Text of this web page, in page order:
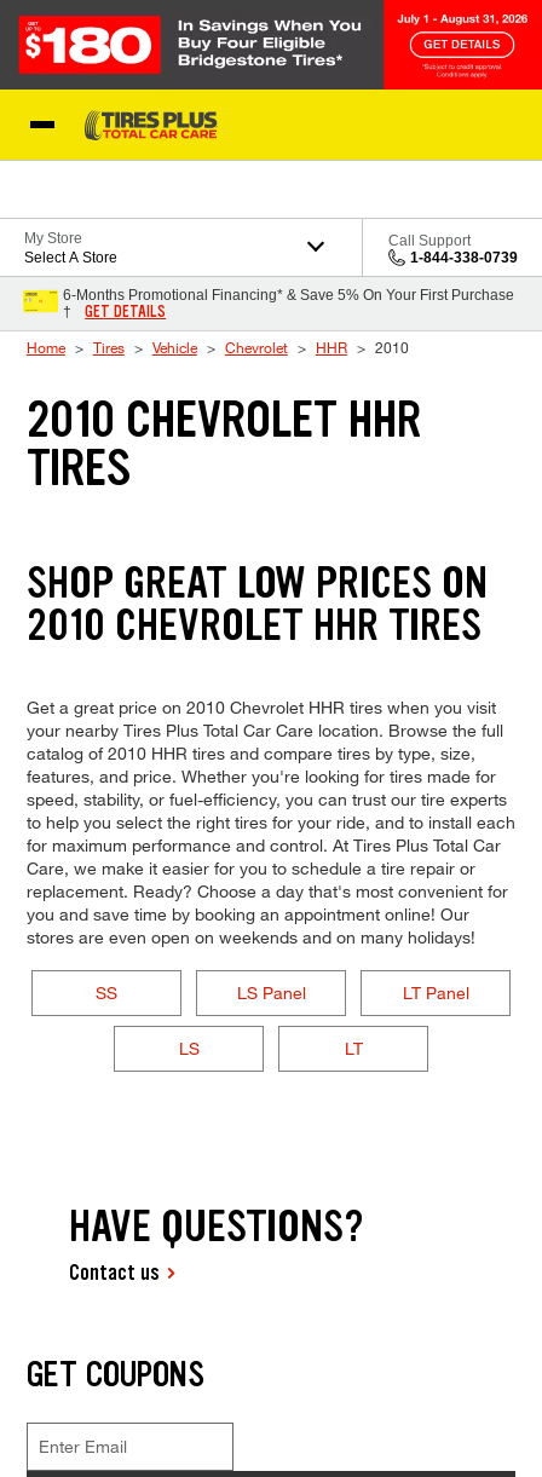
My Store
Select A Store
Call Support
1-844-338-0739
6-Months Promotional Financing* & Save 5% On Your First Purchase
†
GET DETAILS
Home Tires Vehicle Chevrolet HHR 2010
2010 CHEVROLET HHR
TIRES
SHOP GREAT LOW PRICES ON
2010 CHEVROLET HHR TIRES
Get a great price on 2010 Chevrolet HHR tires when you visit
your nearby Tires Plus Total Car Care location. Browse the full
catalog of 2010 HHR tires and compare tires by type, size,
features, and price. Whether you're looking for tires made for
speed, stability, or fuel-efficiency, you can trust our tire experts
to help you select the right tires for your ride, and to install each
for maximum performance and control. At Tires Plus Total Car
Care, we make it easier for you to schedule a tire repair or
replacement. Ready? Choose a day that's most convenient for
you and save time by booking an appointment online! Our
stores are even open on weekends and on many holidays!
SS LS Panel LT Panel
LS LT
HAVE QUESTIONS?
Contact us
GET COUPONS